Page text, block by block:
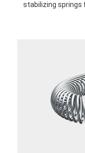
stabilizing springs